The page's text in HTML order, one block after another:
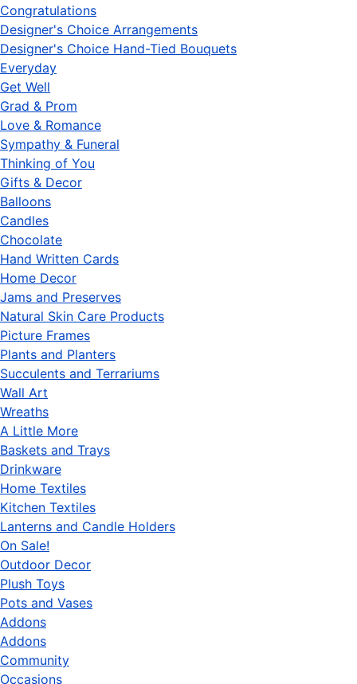
Congratulations
Designer's Choice Arrangements
Designer's Choice Hand-Tied Bouquets
Everyday
Get Well
Grad & Prom
Love & Romance
Sympathy & Funeral
Thinking of You
Gifts & Decor
Balloons
Candles
Chocolate
Hand Written Cards
Home Decor
Jams and Preserves
Natural Skin Care Products
Picture Frames
Plants and Planters
Succulents and Terrariums
Wall Art
Wreaths
A Little More
Baskets and Trays
Drinkware
Home Textiles
Kitchen Textiles
Lanterns and Candle Holders
On Sale!
Outdoor Decor
Plush Toys
Pots and Vases
Addons
Addons
Community
Occasions